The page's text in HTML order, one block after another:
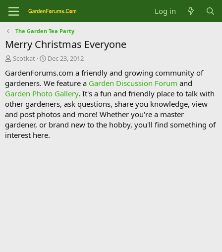
Log in
The Garden Tea Party
Merry Christmas Everyone
T
r
e
a
d
s
t
a
r
Scotkat
S
a
r
t
d
a
t
e
Dec 23, 2012
GardenForums.com a friendly and growing community of
gardeners. We feature a Garden Discussion Forum and
Garden Photo Gallery. It's a fun and friendly place to talk with
other gardeners, ask questions, share you knowledge, view
and post photos and more! Whether you're a master
gardener, or brand new to the hobby, you'll find something of
interest here.